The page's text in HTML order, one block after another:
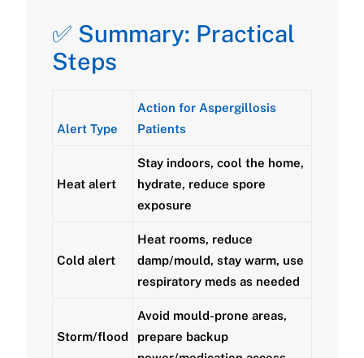
✅ Summary: Practical
Steps
Alert Type
Action for Aspergillosis
Patients
Heat alert
Stay indoors, cool the home,
hydrate, reduce spore
exposure
Cold alert
Heat rooms, reduce
damp/mould, stay warm, use
respiratory meds as needed
Storm/flood
Avoid mould-prone areas,
prepare backup